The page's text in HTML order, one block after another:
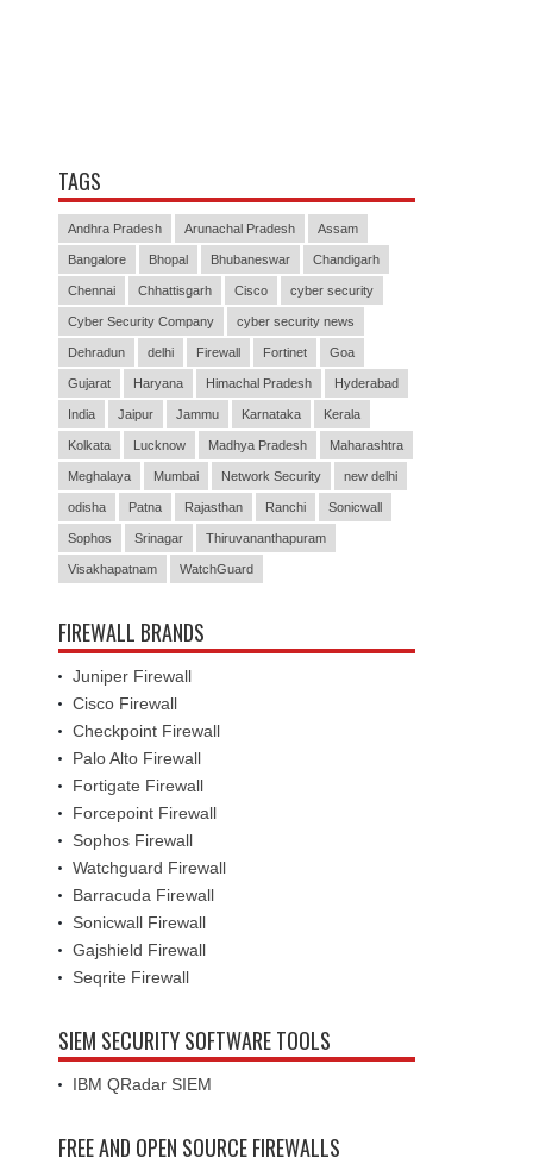
TAGS
Andhra Pradesh Arunachal Pradesh Assam
Bangalore Bhopal Bhubaneswar Chandigarh
Chennai Chhattisgarh Cisco cyber security
Cyber Security Company cyber security news
Dehradun delhi Firewall Fortinet Goa
Gujarat Haryana Himachal Pradesh Hyderabad
India Jaipur Jammu Karnataka Kerala
Kolkata Lucknow Madhya Pradesh Maharashtra
Meghalaya Mumbai Network Security new delhi
odisha Patna Rajasthan Ranchi Sonicwall
Sophos Srinagar Thiruvananthapuram
Visakhapatnam WatchGuard
FIREWALL BRANDS
Juniper Firewall
Cisco Firewall
Checkpoint Firewall
Palo Alto Firewall
Fortigate Firewall
Forcepoint Firewall
Sophos Firewall
Watchguard Firewall
Barracuda Firewall
Sonicwall Firewall
Gajshield Firewall
Seqrite Firewall
SIEM SECURITY SOFTWARE TOOLS
IBM QRadar SIEM
FREE AND OPEN SOURCE FIREWALLS